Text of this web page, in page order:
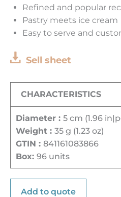
Refined and popular
Pastry meets ice cream
Easy to serve and
Sell sheet
CHARACTERISTICS
Diameter : 5 cm (1.96
Weight : 35 g (1.23 oz)
GTIN : 841161083866
Box: 96 units
Add to quote